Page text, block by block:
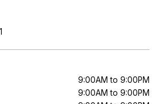
9:00AM to 9:00PM
9:00AM to 9:00PM